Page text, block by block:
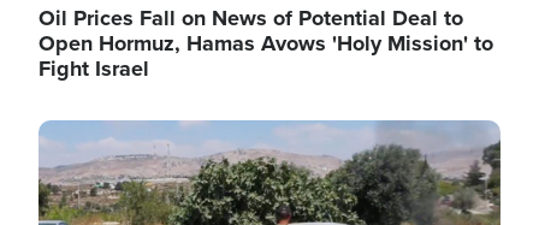
Oil Prices Fall on News of Potential Deal to
Open Hormuz, Hamas Avows 'Holy Mission' to
Fight Israel
Image